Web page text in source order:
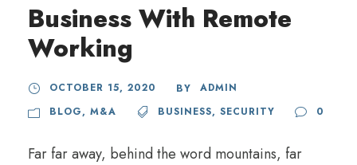
Business With Remote
Working
OCTOBER 15, 2020 BY
ADMIN
BLOG, M&A BUSINESS, SECURITY 0
Far far away, behind the word mountains, far